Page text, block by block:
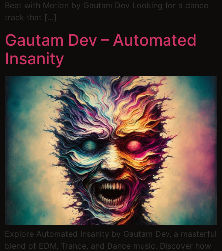
Beat with Motion by Gautam Dev Looking for a dance
track that […]
Gautam Dev – Automated
Insanity
Explore Automated Insanity by Gautam Dev, a masterful
blend of EDM, Trance, and Dance music. Discover how